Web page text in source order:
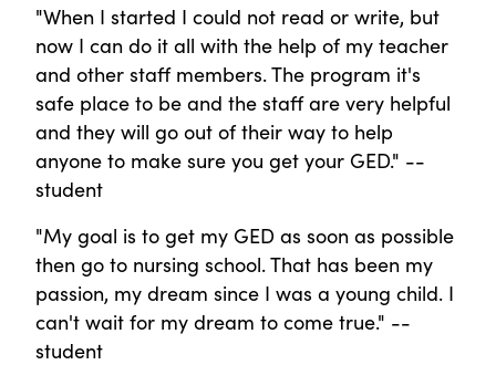
"When I started I could not read or write, but
now I can do it all with the help of my teacher
and other staff members. The program it's
safe place to be and the staff are very helpful
and they will go out of their way to help
anyone to make sure you get your GED." --
student
"My goal is to get my GED as soon as possible
then go to nursing school. That has been my
passion, my dream since I was a young child. I
can't wait for my dream to come true." --
student